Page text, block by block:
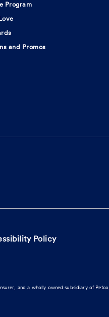
Program
and Promos
Policy
and a wholly owned subsidiary of